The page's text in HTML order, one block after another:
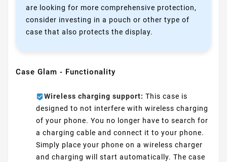
are looking for more comprehensive protection,
consider investing in a pouch or other type of
case that also protects the display.
Case Glam - Functionality
Wireless charging support: This case is
designed to not interfere with wireless charging
of your phone. You no longer have to search for
a charging cable and connect it to your phone.
Simply place your phone on a wireless charger
and charging will start automatically. The case